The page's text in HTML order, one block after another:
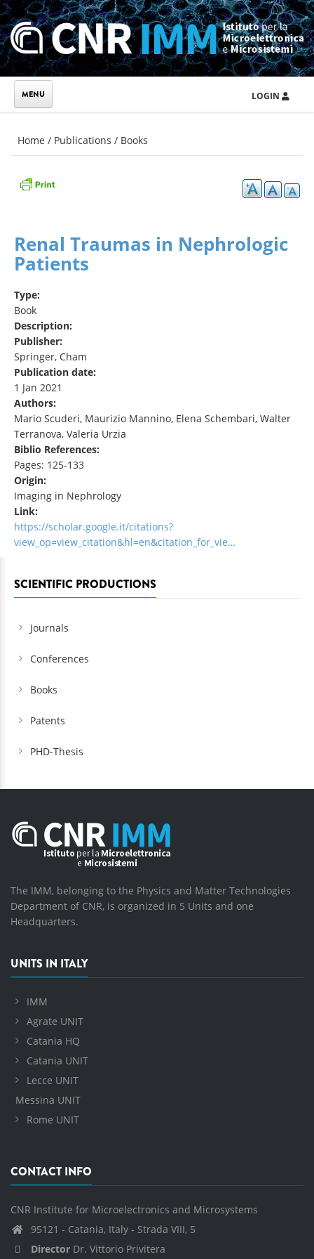
Skip to main content
LOGIN
You are here
Home / Publications / Books
Renal Traumas in Nephrologic
Patients
Type:
Book
Description:
Publisher:
Springer, Cham
Publication date:
1 Jan 2021
Authors:
Mario Scuderi, Maurizio Mannino, Elena Schembari, Walter
Terranova, Valeria Urzia
Biblio References:
Pages: 125-133
Origin:
Imaging in Nephrology
Link:
https://scholar.google.it/citations?
view_op=view_citation&hl=en&citation_for_vie…
SCIENTIFIC PRODUCTIONS
Journals
Conferences
Books
Patents
PHD-Thesis
The IMM, belonging to the Physics and Matter Technologies
Department of CNR, is organized in 5 Units and one
Headquarters.
UNITS IN ITALY
IMM
Agrate UNIT
Catania HQ
Catania UNIT
Lecce UNIT
Messina UNIT
Rome UNIT
CONTACT INFO
CNR Institute for Microelectronics and Microsystems
95121 - Catania, Italy - Strada VIII, 5
Director Dr. Vittorio Privitera